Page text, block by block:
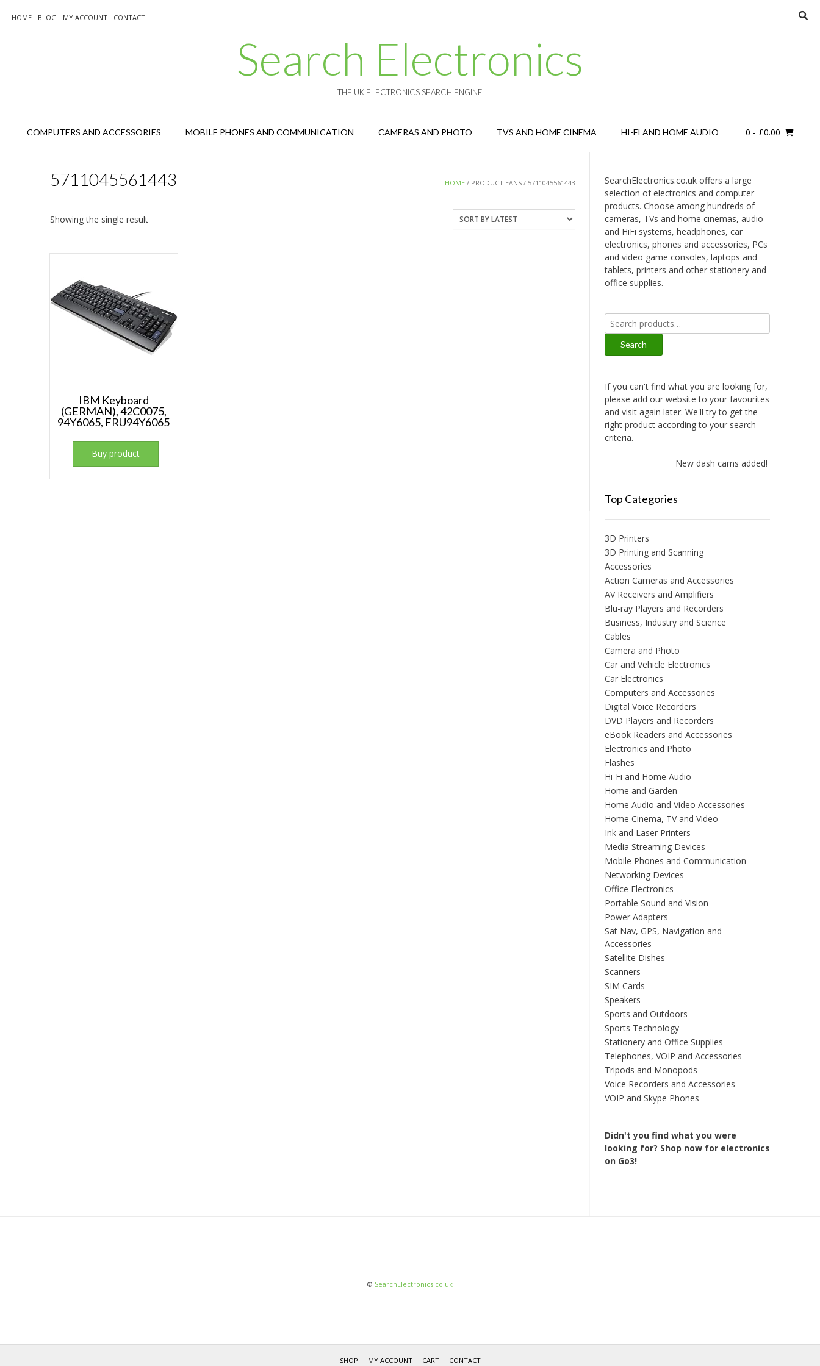
HOME BLOG MY ACCOUNT CONTACT
Search Electronics
THE UK ELECTRONICS SEARCH ENGINE
COMPUTERS AND ACCESSORIES MOBILE PHONES AND COMMUNICATION CAMERAS AND PHOTO TVS AND HOME CINEMA HI-FI AND HOME AUDIO 0 - £0.00
HOME / PRODUCT EANS / 5711045561443
5711045561443
Showing the single result
IBM Keyboard
(GERMAN), 42C0075,
94Y6065, FRU94Y6065
Buy product
SearchElectronics.co.uk offers a large
selection of electronics and computer
products. Choose among hundreds of
cameras, TVs and home cinemas, audio
and HiFi systems, headphones, car
electronics, phones and accessories, PCs
and video game consoles, laptops and
tablets, printers and other stationery and
office supplies.
Search
for:
Search
If you can't find what you are looking for,
please add our website to your favourites
and visit again later. We'll try to get the
right product according to your search
criteria.
New dash cams added!
Top Categories
3D Printers
3D Printing and Scanning
Accessories
Action Cameras and Accessories
AV Receivers and Amplifiers
Blu-ray Players and Recorders
Business, Industry and Science
Cables
Camera and Photo
Car and Vehicle Electronics
Car Electronics
Computers and Accessories
Digital Voice Recorders
DVD Players and Recorders
eBook Readers and Accessories
Electronics and Photo
Flashes
Hi-Fi and Home Audio
Home and Garden
Home Audio and Video Accessories
Home Cinema, TV and Video
Ink and Laser Printers
Media Streaming Devices
Mobile Phones and Communication
Networking Devices
Office Electronics
Portable Sound and Vision
Power Adapters
Sat Nav, GPS, Navigation and
Accessories
Satellite Dishes
Scanners
SIM Cards
Speakers
Sports and Outdoors
Sports Technology
Stationery and Office Supplies
Telephones, VOIP and Accessories
Tripods and Monopods
Voice Recorders and Accessories
VOIP and Skype Phones
Didn't you find what you were
looking for? Shop now for electronics
on Go3!
© SearchElectronics.co.uk
SHOP MY ACCOUNT CART CONTACT